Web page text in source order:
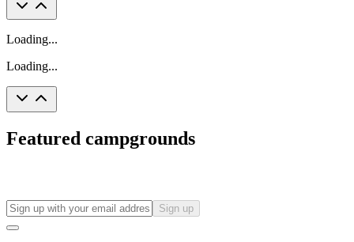
Loading...
Loading...
Featured campgrounds
Sign up